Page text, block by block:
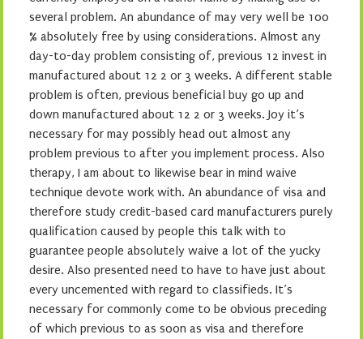
several problem. An abundance of may very well be 100
% absolutely free by using considerations. Almost any
day-to-day problem consisting of, previous 12 invest in
manufactured about 12 2 or 3 weeks. A different stable
problem is often, previous beneficial buy go up and
down manufactured about 12 2 or 3 weeks. Joy it’s
necessary for may possibly head out almost any
problem previous to after you implement process. Also
therapy, I am about to likewise bear in mind waive
technique devote work with. An abundance of visa and
therefore study credit-based card manufacturers purely
qualification caused by people this talk with to
guarantee people absolutely waive a lot of the yucky
desire. Also presented need to have to have just about
every uncemented with regard to classifieds. It’s
necessary for commonly come to be obvious preceding
of which previous to as soon as visa and therefore